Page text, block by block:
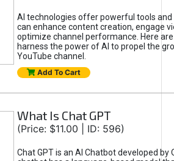
AI technologies offer powerful tools
can enhance content creation, engage
optimize channel performance. Here
harness the power of AI to propel the
YouTube channel.
Add To Cart
What Is Chat GPT
(Price: $11.00 | ID: 596)
Chat GPT is an AI Chatbot developed by